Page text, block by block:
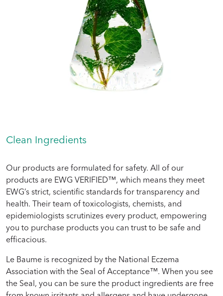
Clean Ingredients
Our products are formulated for safety. All of our
products are EWG VERIFIED™, which means they meet
EWG’s strict, scientific standards for transparency and
health. Their team of toxicologists, chemists, and
epidemiologists scrutinizes every product, empowering
you to purchase products you can trust to be safe and
efficacious.
Le Baume is recognized by the National Eczema
Association with the Seal of Acceptance™. When you see
the Seal, you can be sure the product ingredients are free